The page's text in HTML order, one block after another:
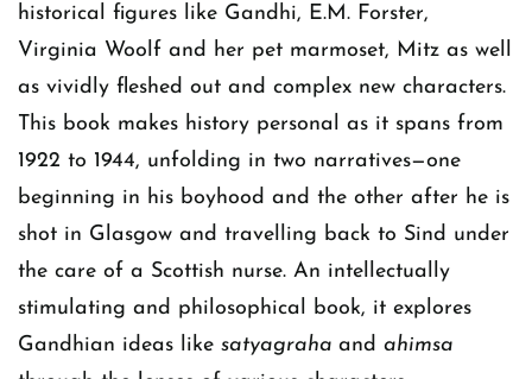
historical figures like Gandhi, E.M. Forster,
Virginia Woolf and her pet marmoset, Mitz as well
as vividly fleshed out and complex new characters.
This book makes history personal as it spans from
1922 to 1944, unfolding in two narratives—one
beginning in his boyhood and the other after he is
shot in Glasgow and travelling back to Sind under
the care of a Scottish nurse. An intellectually
stimulating and philosophical book, it explores
Gandhian ideas like satyagraha and ahimsa